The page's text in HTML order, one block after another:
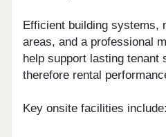
Efficient building systems,
areas, and a professional
help support lasting tenant
therefore rental
Key onsite facilities include: